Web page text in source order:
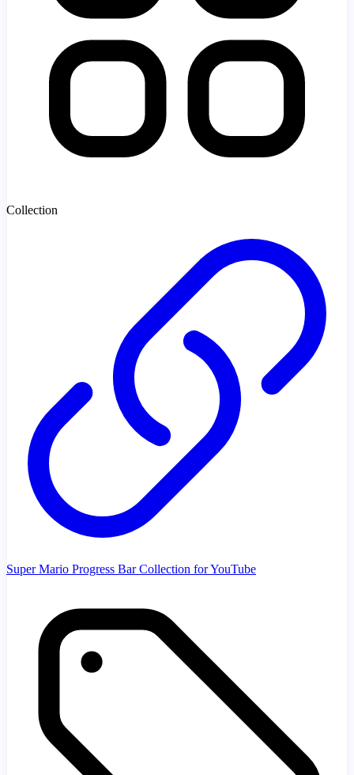
Collection
Super Mario Progress Bar Collection for YouTube